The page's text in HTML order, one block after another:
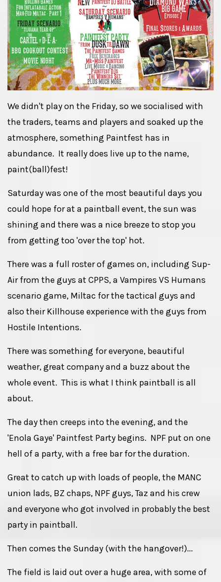
We didn't play on the Friday, so we socialised with
the traders, teams and players and soaked up the
atmosphere, something Paintfest has in
abundance. It really does live up to the name,
paint(ball)fest!
Saturday was one of the most beautiful days you
could hope for at a paintball event, the sun was
shining and there was a nice breeze to stop you
from getting too 'over the top' hot.
There was a full roster of games on, including Sup-
Air from the guys at CPPS, a Vampires VS Humans
scenario game, Miltac for the tactical guys and
also their Killhouse experience with the guys from
Hostile Intentions.
There was something for everyone, beautiful
weather, great company and a buzz about the
whole event. This is what I think paintball is all
about.
The day then creeps into the evening, and the
'Enola Gaye' Paintfest Party begins. NPF put on one
hell of a party, with a free bar for the duration.
Great to catch up with loads of people, the MANC
union lads, BZ chaps, NPF guys, Taz and his crew
and everyone who got involved in probably the best
party in paintball.
Then comes the Sunday (with the hangover!)...
The field is laid out over a huge area, with some of